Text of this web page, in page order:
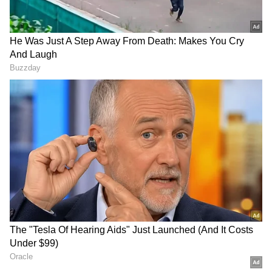
judge people. How easily we create stories
about them without knowing anything about
their lives.Thank you, David, for reminding me
that kindness is often hidden behind
appearances, and that the best people are
sometimes the ones we understand the least. I
asked him for a pic! He obliged! Thank you for
the lesson my friend,” he concluded the post.
Take a look
RECOMMENDED STORIES